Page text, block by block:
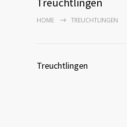
HOME TREUCHTLINGEN
Treuchtlingen